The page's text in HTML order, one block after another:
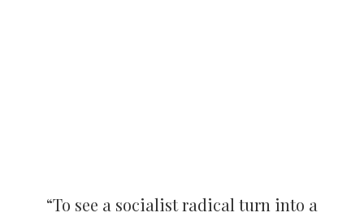
of
“To see a socialist radical turn into a